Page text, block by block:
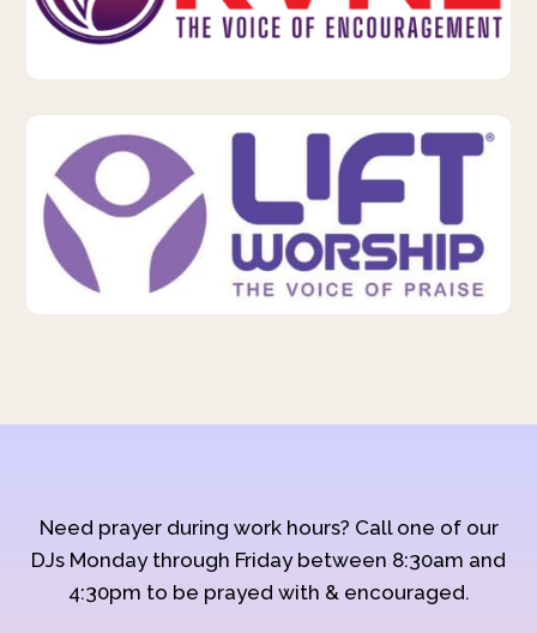
Need prayer during work hours? Call one of our
DJs Monday through Friday between 8:30am and
4:30pm to be prayed with & encouraged.